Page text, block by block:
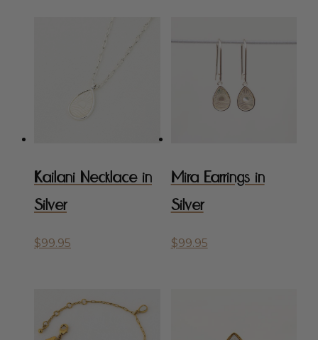
Kailani Necklace in
Silver
$99.95
Mira Earrings in
Silver
$99.95